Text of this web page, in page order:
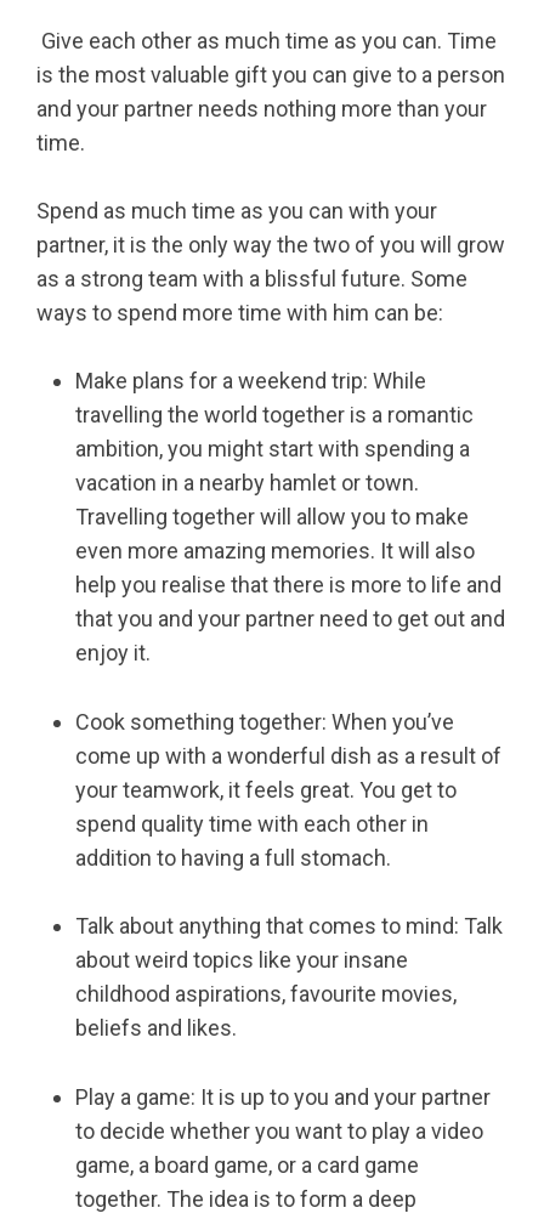
Give each other as much time as you can. Time
is the most valuable gift you can give to a person
and your partner needs nothing more than your
time.
Spend as much time as you can with your
partner, it is the only way the two of you will grow
as a strong team with a blissful future. Some
ways to spend more time with him can be:
Make plans for a weekend trip: While
travelling the world together is a romantic
ambition, you might start with spending a
vacation in a nearby hamlet or town.
Travelling together will allow you to make
even more amazing memories. It will also
help you realise that there is more to life and
that you and your partner need to get out and
enjoy it.
Cook something together: When you’ve
come up with a wonderful dish as a result of
your teamwork, it feels great. You get to
spend quality time with each other in
addition to having a full stomach.
Talk about anything that comes to mind: Talk
about weird topics like your insane
childhood aspirations, favourite movies,
beliefs and likes.
Play a game: It is up to you and your partner
to decide whether you want to play a video
game, a board game, or a card game
together. The idea is to form a deep